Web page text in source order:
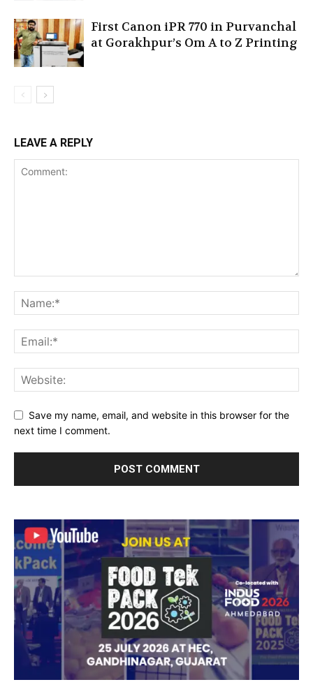
First Canon iPR 770 in Purvanchal
at Gorakhpur’s Om A to Z Printing
LEAVE A REPLY
Save my name, email, and website in this browser for the
next time I comment.